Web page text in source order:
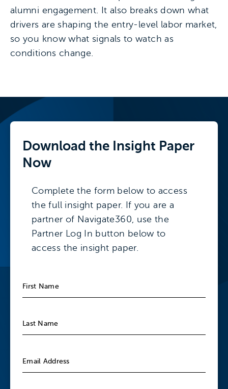
alumni engagement. It also breaks down what
drivers are shaping the entry-level labor market,
so you know what signals to watch as
conditions change.
Download the Insight Paper
Now
Complete the form below to access
the full insight paper. If you are a
partner of Navigate360, use the
Partner Log In button below to
access the insight paper.